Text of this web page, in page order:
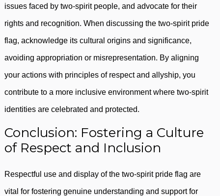
issues faced by two-spirit people, and advocate for their
rights and recognition. When discussing the two-spirit pride
flag, acknowledge its cultural origins and significance,
avoiding appropriation or misrepresentation. By aligning
your actions with principles of respect and allyship, you
contribute to a more inclusive environment where two-spirit
identities are celebrated and protected.
Conclusion: Fostering a Culture
of Respect and Inclusion
Respectful use and display of the two-spirit pride flag are
vital for fostering genuine understanding and support for